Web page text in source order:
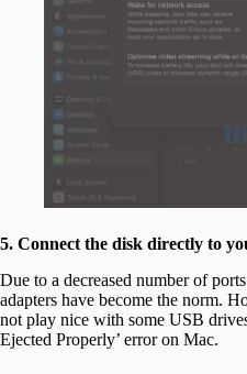
5. Connect the disk directly to
Due to a decreased number of
adapters have become the norm.
not play nice with some USB
Ejected Properly’ error on Mac.